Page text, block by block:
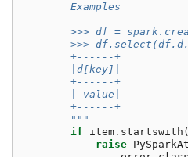
        Examples
        --------
>>> df =
>>>
        +------+
        |d[key]|
        +------+
        | value|
        +------+
        """
if
item . startswith (
raise